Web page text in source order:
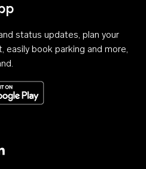
status updates, plan your
book parking and more,
on the App StoreGet it on Google Play
on X
Airport on Linkedin